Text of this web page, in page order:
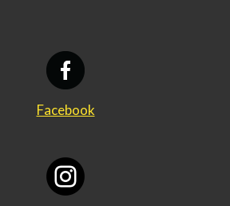
Facebook